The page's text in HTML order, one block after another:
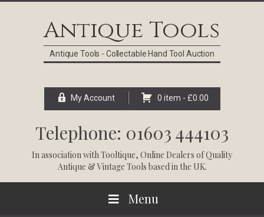
Antique Tools
Antique Tools - Collectable Hand Tool Auction
My Account 0 item - £0.00
Telephone: 01603 444103
In association withTooltique, Online Dealers of Quality
Antique & Vintage Tools based in the UK.
Menu